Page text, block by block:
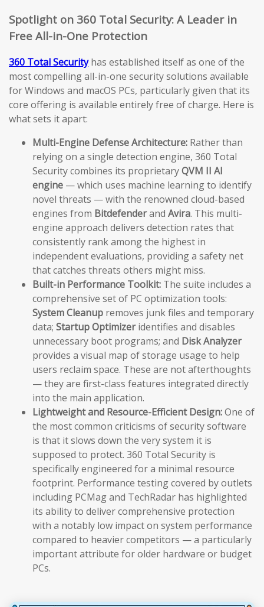
Spotlight on 360 Total Security: A Leader in
Free All-in-One Protection
360 Total Securityhas established itself as one of the
most compelling all-in-one security solutions available
for Windows and macOS PCs, particularly given that its
core offering is available entirely free of charge. Here is
what sets it apart:
Multi-Engine Defense Architecture: Rather than
relying on a single detection engine, 360 Total
Security combines its proprietaryQVM II AI
engine — which uses machine learning to identify
novel threats — with the renowned cloud-based
engines from Bitdefenderand Avira. This multi-
engine approach delivers detection rates that
consistently rank among the highest in
independent evaluations, providing a safety net
that catches threats others might miss.
Built-in Performance Toolkit: The suite includes a
comprehensive set of PC optimization tools:
System Cleanup removes junk files and temporary
data; Startup Optimizeridentifies and disables
unnecessary boot programs; and Disk Analyzer
provides a visual map of storage usage to help
users reclaim space. These are not afterthoughts
— they are first-class features integrated directly
into the main application.
Lightweight and Resource-Efficient Design:One of
the most common criticisms of security software
is that it slows down the very system it is
supposed to protect. 360 Total Security is
specifically engineered for a minimal resource
footprint. Performance testing covered by outlets
including PCMag and TechRadar has highlighted
its ability to deliver comprehensive protection
with a notably low impact on system performance
compared to heavier competitors — a particularly
important attribute for older hardware or budget
PCs.